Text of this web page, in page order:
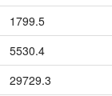
1799.5
5530.4
29729.3